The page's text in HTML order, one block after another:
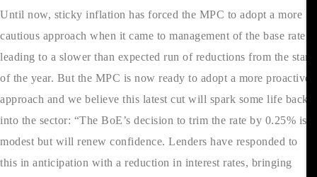
Until now, sticky inflation has forced the MPC to adopt a more
cautious approach when it came to management of the base rate,
leading to a slower than expected run of reductions from the start
of the year. But the MPC is now ready to adopt a more proactive
approach and we believe this latest cut will spark some life back
into the sector: “The BoE’s decision to trim the rate by 0.25% is
modest but will renew confidence. Lenders have responded to
this in anticipation with a reduction in interest rates, bringing